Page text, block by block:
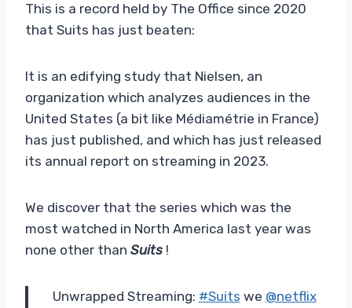
This is a record held by The Office since 2020
that Suits has just beaten:
It is an edifying study that Nielsen, an
organization which analyzes audiences in the
United States (a bit like Médiamétrie in France)
has just published, and which has just released
its annual report on streaming in 2023.
We discover that the series which was the
most watched in North America last year was
none other than Suits !
Unwrapped Streaming: #Suits we @netflix